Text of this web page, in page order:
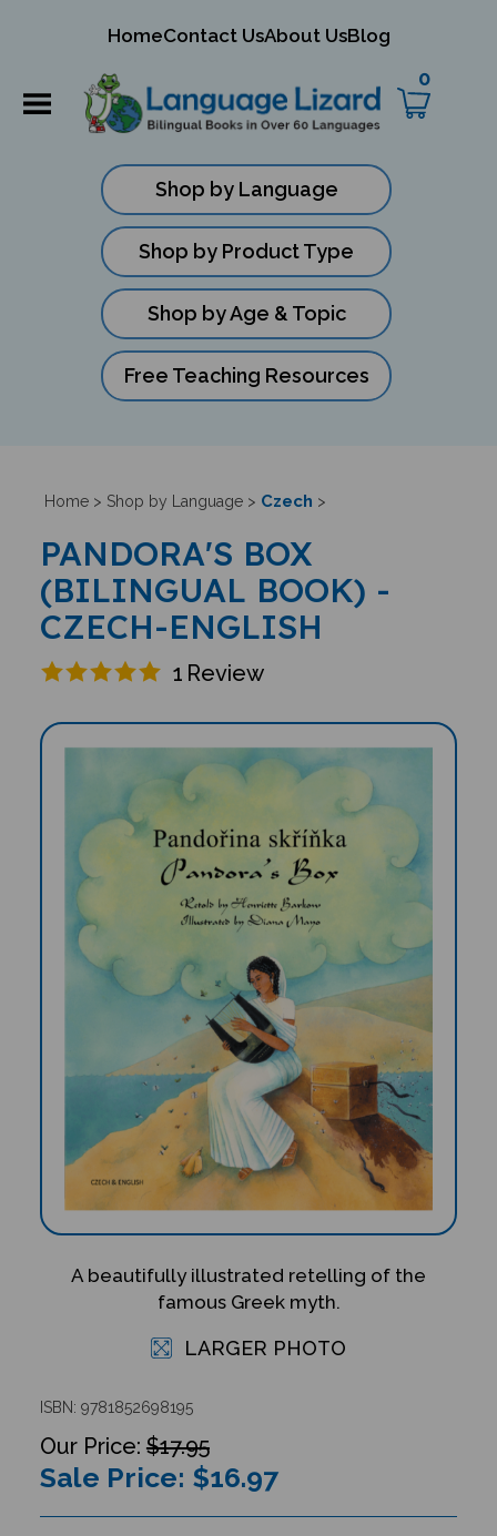
HomeContact UsAbout UsBlog
0
Shop by Language
Shop by Product Type
Shop by Age & Topic
Free Teaching Resources
Home> Shop by Language> Czech >
PANDORA'S BOX
(BILINGUAL BOOK) -
CZECH-ENGLISH
1 Review
A beautifully illustrated retelling of the
famous Greek myth.
LARGER PHOTO
ISBN: 9781852698195
$17.95
Sale Price: $16.97